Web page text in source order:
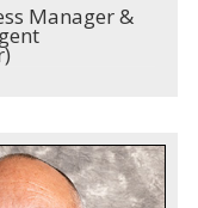
Manager &